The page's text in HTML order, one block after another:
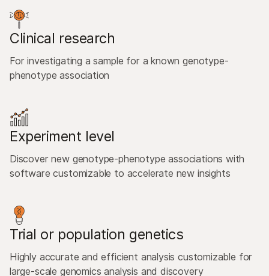
Clinical research
For investigating a sample for a known genotype-
phenotype association
Experiment level
Discover new genotype-phenotype associations with
software customizable to accelerate new insights
Trial or population genetics
Highly accurate and efficient analysis customizable for
large-scale genomics analysis and discovery